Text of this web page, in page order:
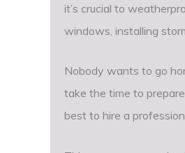
it’s crucial to
windows, installing
Nobody wants to go
take the time to
best to hire a